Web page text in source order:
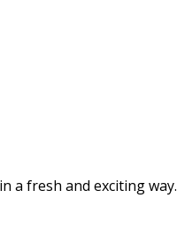
a fresh and exciting way.